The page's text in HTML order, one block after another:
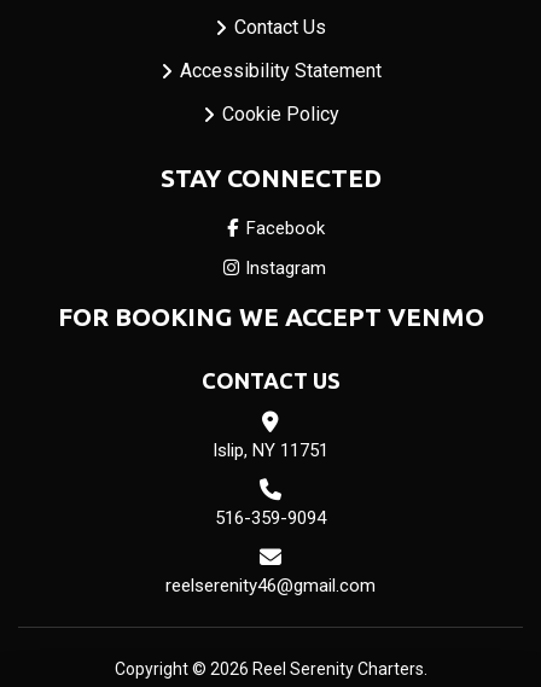
Contact Us
Accessibility Statement
Cookie Policy
STAY CONNECTED
Facebook
Instagram
FOR BOOKING WE ACCEPT VENMO
CONTACT US
Islip, NY 11751
516-359-9094
reelserenity46@gmail.com
Copyright © 2026 Reel Serenity Charters.